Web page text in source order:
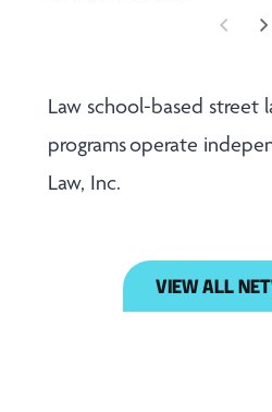
Law school-based street
programs operate
Law, Inc.
VIEW ALL